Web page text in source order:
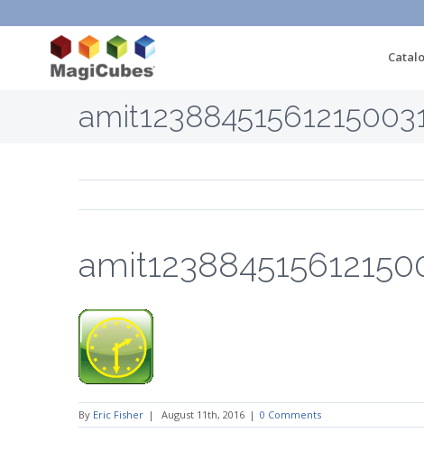
By Eric Fisher | August 11th, 2016 | 0 Comments